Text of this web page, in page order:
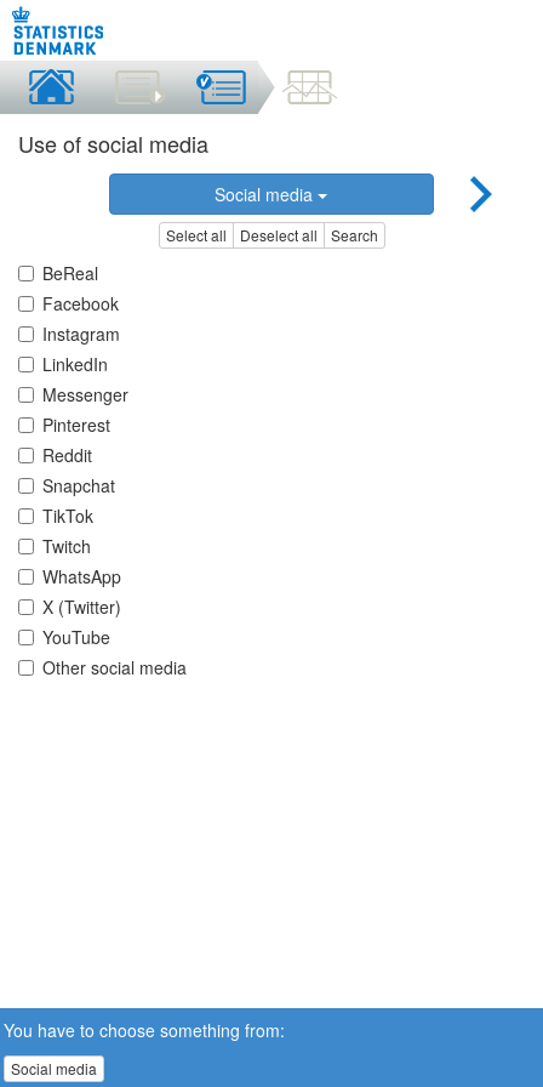
Use of social media
Social media
Select all Deselect all Search
BeReal
Facebook
Instagram
LinkedIn
Messenger
Pinterest
Reddit
Snapchat
TikTok
Twitch
WhatsApp
X (Twitter)
YouTube
Other social media
You have to choose something from:
Social media